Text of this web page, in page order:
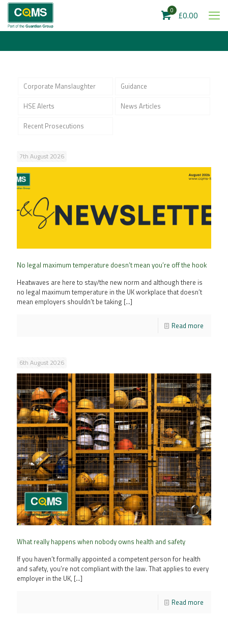
0 £0.00
Corporate Manslaughter
Guidance
HSE Alerts
News Articles
Recent Prosecutions
7th August 2026
No legal maximum temperature doesn’t mean you’re off the hook
Heatwaves are here to stay/the new norm and although there is
no legal maximum temperature in the UK workplace that doesn’t
mean employers shouldn’t be taking […]
Read more
6th August 2026
What really happens when nobody owns health and safety
If you haven’t formally appointed a competent person for health
and safety, you’re not compliant with the law. That applies to every
employer in the UK, […]
Read more